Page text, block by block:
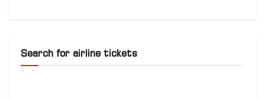
Search for airline tickets